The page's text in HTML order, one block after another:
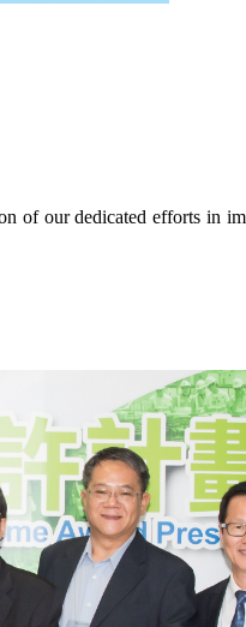
of our dedicated efforts in